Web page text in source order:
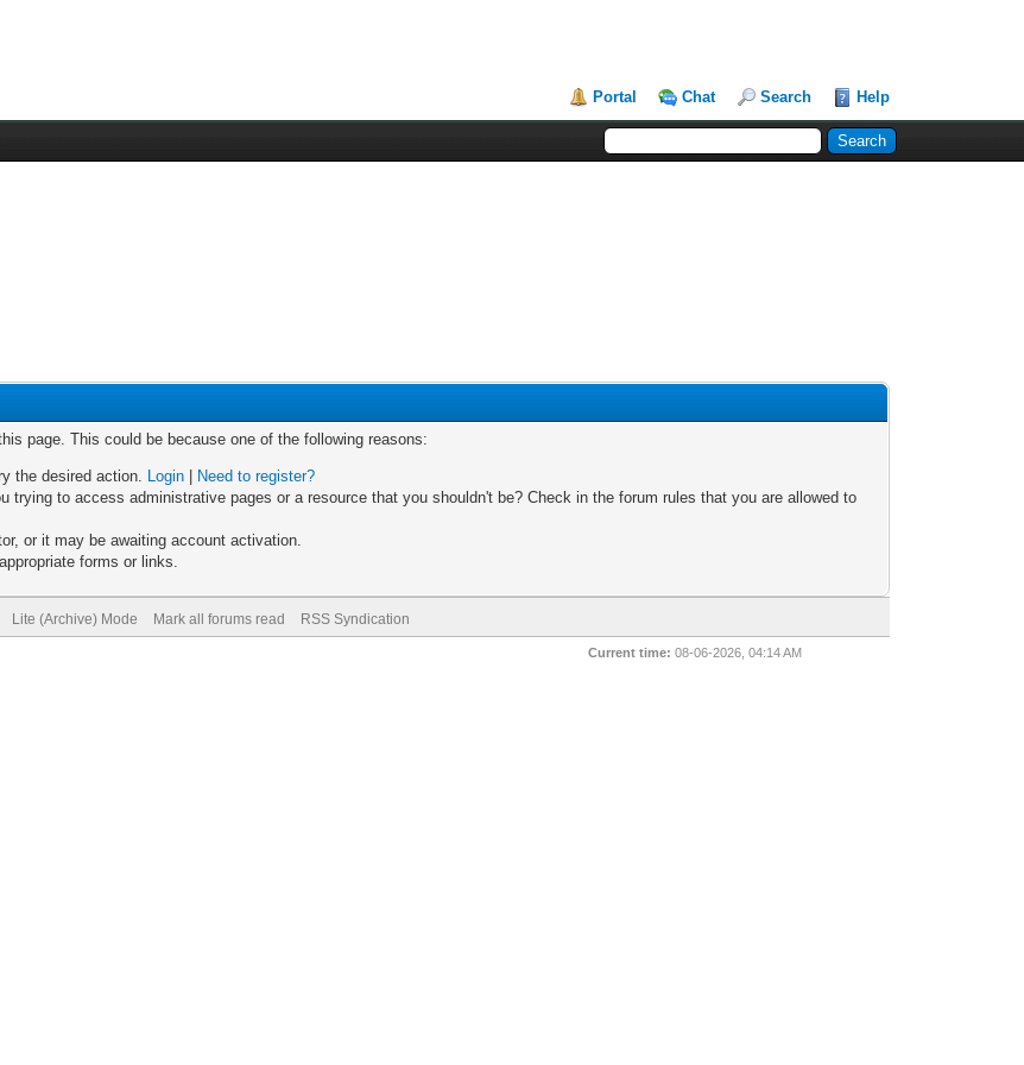
Portal Chat Search Help
page. This could be because one of the following reasons:
the desired action. Login
Need to register?
trying to access administrative pages or a resource that you shouldn't be? Check in the forum rules that you are allowed to
or it may be awaiting account activation.
forms or links.
Lite (Archive) Mode Mark all forums read RSS Syndication
Current time: 08-06-2026, 04:14 AM